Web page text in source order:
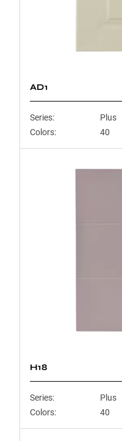
AD1
Series:
Plus
Colors:
40
H18
Series:
Plus
Colors:
40